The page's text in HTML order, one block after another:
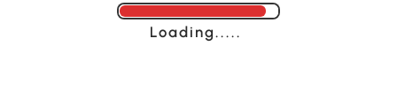
Loading......